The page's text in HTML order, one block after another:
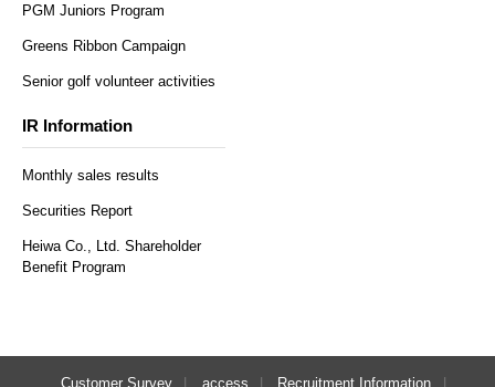
PGM Juniors Program
Greens Ribbon Campaign
Senior golf volunteer activities
IR Information
Monthly sales results
Securities Report
Heiwa Co., Ltd. Shareholder
Benefit Program
Customer Survey access Recruitment Information